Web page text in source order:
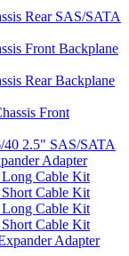
Rear SAS/SATA
Front Backplane
Rear Backplane
Front
40 2.5" SAS/SATA
Adapter
Cable Kit
Cable Kit
Cable Kit
Cable Kit
Adapter